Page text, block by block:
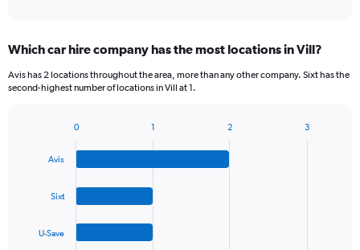
Which car hire company has the most locations in Vill?
Avis has 2 locations throughout the area, more than any other company. Sixt has the
second-highest number of locations in Vill at 1.
chart
Avis
Sixt
U-Save
0 1 2 3